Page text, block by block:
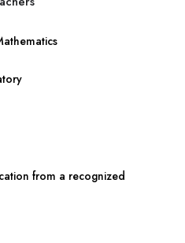
from a recognized